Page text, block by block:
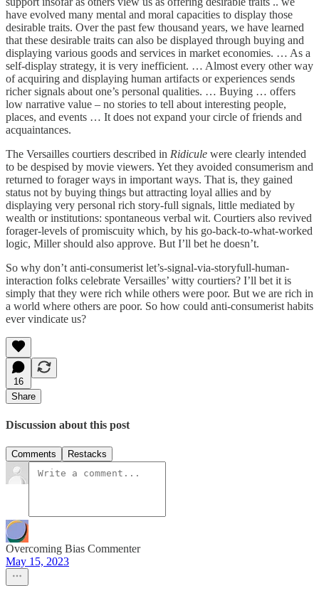
have evolved many mental and moral capacities to display those
desirable traits. Over the past few thousand years, we have learned
that these desirable traits can also be displayed through buying and
displaying various goods and services in market economies. … As a
self-display strategy, it is very inefficient. … Almost every other way
of acquiring and displaying human artifacts or experiences sends
richer signals about one’s personal qualities. … Buying … offers
low narrative value – no stories to tell about interesting people,
places, and events … It does not expand your circle of friends and
acquaintances.
The Versailles courtiers described in Ridicule were clearly intended
to be despised by movie viewers. Yet they avoided consumerism and
returned to forager ways in important ways. That is, they gained
status not by buying things but attracting loyal allies and by
displaying very personal rich story-full signals, little mediated by
wealth or institutions: spontaneous verbal wit. Courtiers also revived
forager-levels of promiscuity which, by his go-back-to-what-worked
logic, Miller should also approve. But I’ll bet he doesn’t.
So why don’t anti-consumerist let’s-signal-via-storyfull-human-
interaction folks celebrate Versailles’ witty courtiers? I’ll bet it is
simply that they were rich while others were poor. But we are rich in
a world where others are poor. So how could anti-consumerist habits
ever vindicate us?
16
Share
Discussion about this post
Comments Restacks
Overcoming Bias Commenter
May 15, 2023